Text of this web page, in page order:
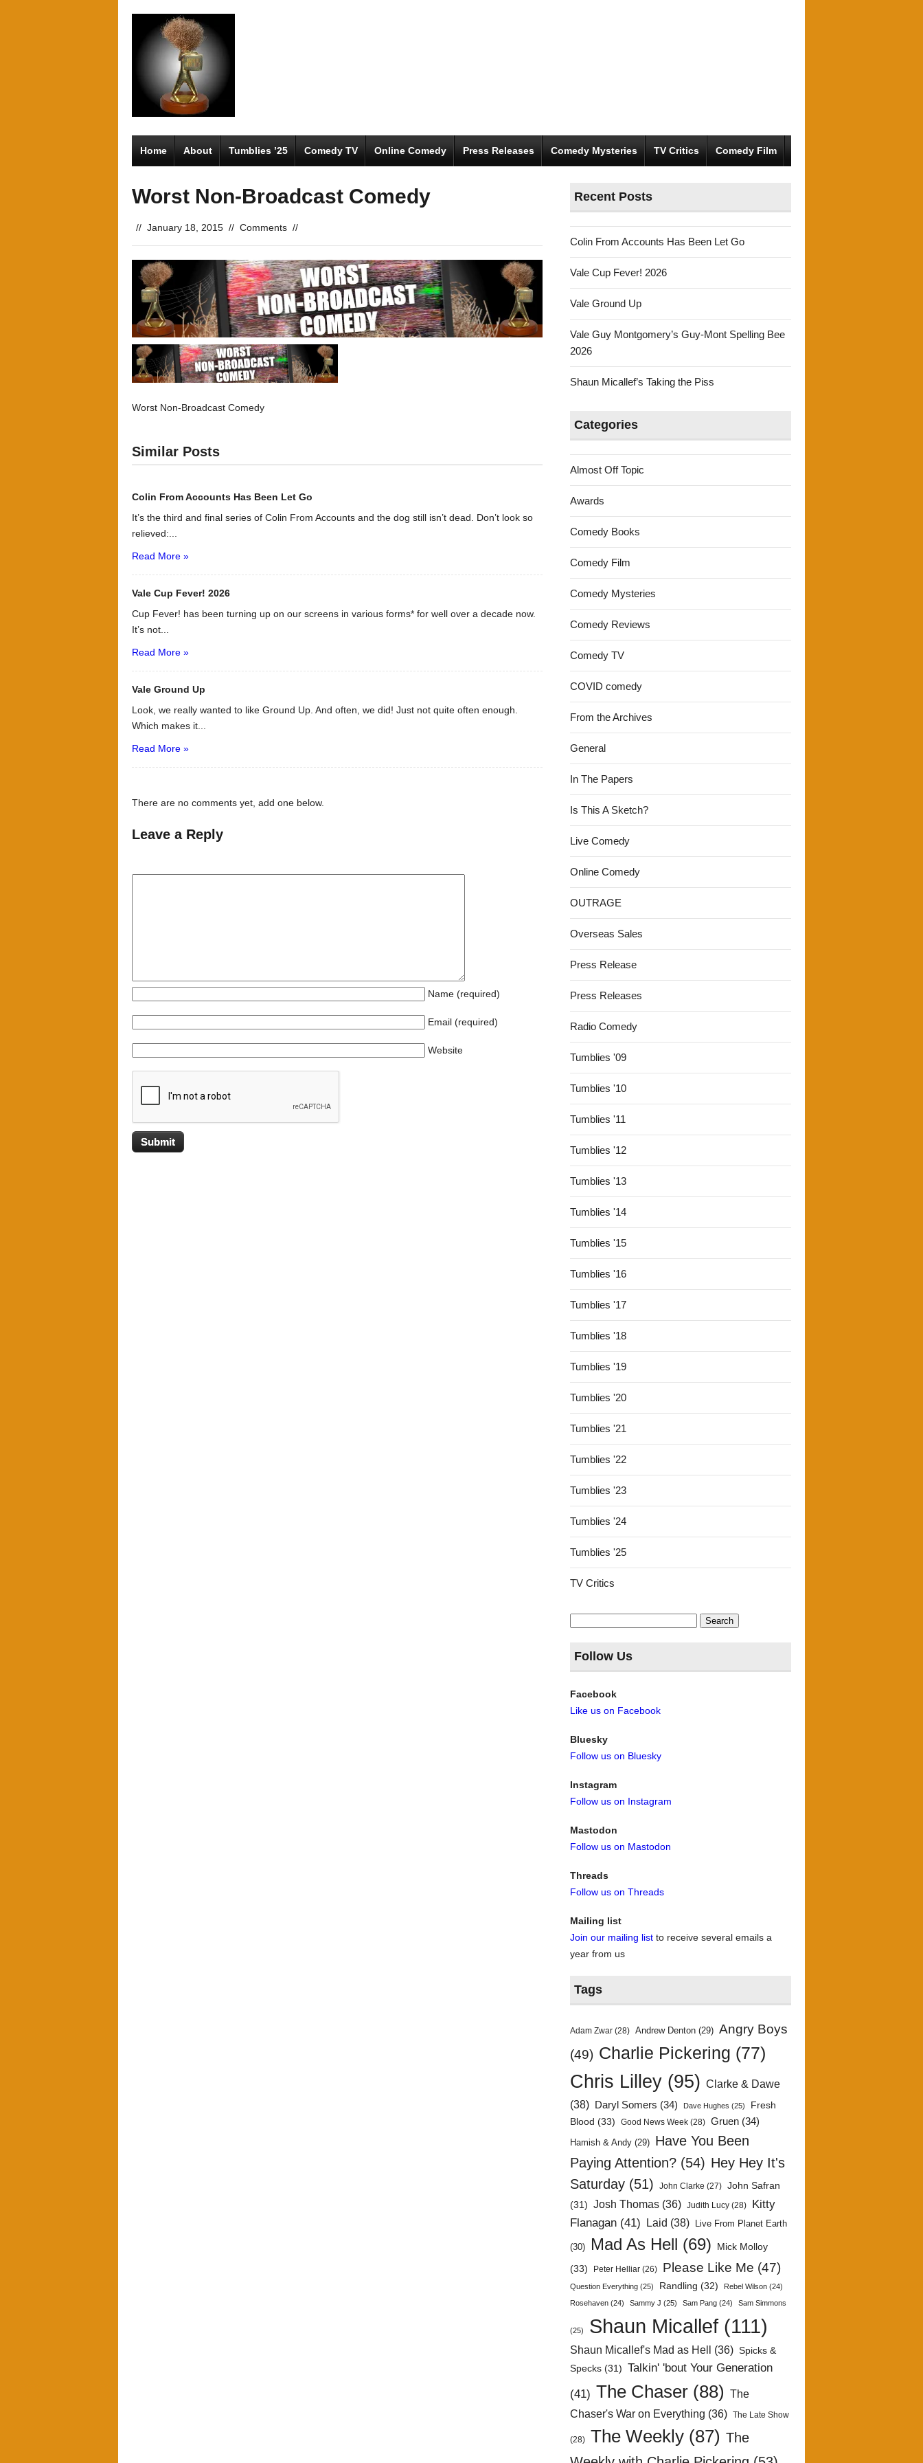
Home About Tumblies ’25 Comedy TV Online Comedy Press Releases Comedy Mysteries TV Critics Comedy Film
Worst Non-Broadcast Comedy
// January 18, 2015 // Comments //
Worst Non-Broadcast Comedy
Similar Posts
Colin From Accounts Has Been Let Go
It’s the third and final series of Colin From Accounts and the dog still isn’t dead. Don’t look so
relieved:...
Read More »
Vale Cup Fever! 2026
Cup Fever! has been turning up on our screens in various forms* for well over a decade now.
It’s not...
Read More »
Vale Ground Up
Look, we really wanted to like Ground Up. And often, we did! Just not quite often enough.
Which makes it...
Read More »
There are no comments yet, add one below.
Leave a Reply
Name (required)
Email (required)
Website
Recent Posts
Colin From Accounts Has Been Let Go
Vale Cup Fever! 2026
Vale Ground Up
Vale Guy Montgomery’s Guy-Mont Spelling Bee
2026
Shaun Micallef’s Taking the Piss
Categories
Almost Off Topic
Awards
Comedy Books
Comedy Film
Comedy Mysteries
Comedy Reviews
Comedy TV
COVID comedy
From the Archives
General
In The Papers
Is This A Sketch?
Live Comedy
Online Comedy
OUTRAGE
Overseas Sales
Press Release
Press Releases
Radio Comedy
Tumblies '09
Tumblies '10
Tumblies '11
Tumblies '12
Tumblies '13
Tumblies '14
Tumblies '15
Tumblies '16
Tumblies '17
Tumblies '18
Tumblies '19
Tumblies '20
Tumblies '21
Tumblies '22
Tumblies '23
Tumblies '24
Tumblies '25
TV Critics
Search
for:
Follow Us
Facebook
Like us on Facebook
Bluesky
Follow us on Bluesky
Instagram
Follow us on Instagram
Mastodon
Follow us on Mastodon
Threads
Follow us on Threads
Mailing list
Join our mailing list to receive several emails a
year from us
Tags
Adam Zwar (28) Andrew Denton (29) Angry Boys
(49) Charlie Pickering (77)
Chris Lilley (95) Clarke & Dawe
(38)
Daryl Somers (34) Dave Hughes (25)
Fresh
Blood (33) Good News Week (28) Gruen (34)
Hamish & Andy (29) Have You Been
Paying Attention? (54) Hey Hey It's
Saturday (51) John Clarke (27) John Safran
(31) Josh Thomas (36) Judith Lucy (28)
Kitty
Flanagan (41) Laid (38) Live From Planet Earth
(30) Mad As Hell (69)
Mick Molloy
(33)
Peter Helliar (26) Please Like Me (47)
Question Everything (25) Randling (32) Rebel Wilson (24)
Rosehaven (24) Sammy J (25) Sam Pang (24) Sam Simmons
(25) Shaun Micallef (111)
Shaun Micallef's Mad as Hell (36) Spicks &
Specks (31) Talkin' 'bout Your Generation
(41) The Chaser (88)
The
Chaser's War on Everything (36) The Late Show
(28) The Weekly (87) The